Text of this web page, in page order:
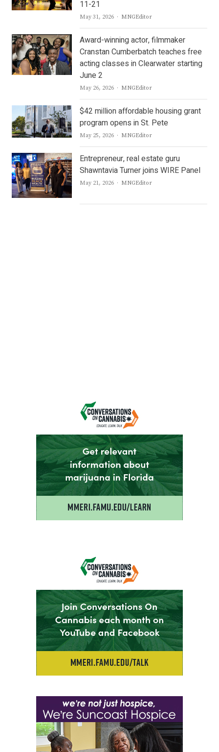
11-21
May 31, 2026 Author
MNGEditor
Award-winning actor, filmmaker
Cranstan Cumberbatch teaches free
acting classes in Clearwater starting
June 2
May 26, 2026 Author
MNGEditor
$42 million affordable housing grant
program opens in St. Pete
May 25, 2026 Author
MNGEditor
Entrepreneur, real estate guru
Shawntavia Turner joins WIRE Panel
May 21, 2026 Author
MNGEditor